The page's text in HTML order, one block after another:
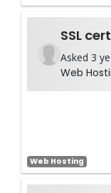
SSL
Asked 3
Web
Web Hosting